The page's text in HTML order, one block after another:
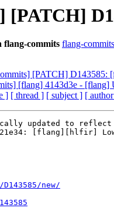
[PATCH]
flang-commits flang-
[PATCH] D143585:
[flang] 4143d3e - [flang]
] [ thread ] [ subject ] [
updated to reflect
[flang][hlfir]
new/